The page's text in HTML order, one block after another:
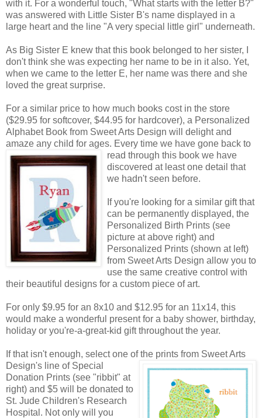
with it. For a wonderful touch, "What starts with the letter B?"
was answered with Little Sister B's name displayed in a
large heart and the line "A very special little girl" underneath.
As Big Sister E knew that this book belonged to her sister, I
don't think she was expecting her name to be in it also. Yet,
when we came to the letter E, her name was there and she
loved the great surprise.
For a similar price to how much books cost in the store
($29.95 for softcover, $44.95 for hardcover), a Personalized
Alphabet Book from Sweet Arts Design will delight and
amaze any child for ages. Every time we have gone back to
read through this book we have
discovered at least one detail that
we hadn't seen before.
If you're looking for a similar gift that
can be permanently displayed, the
Personalized Birth Prints (see
picture at above right) and
Personalized Prints (shown at left)
from Sweet Arts Design allow you to
use the same creative control with
their beautiful designs for a custom piece of art.
For only $9.95 for an 8x10 and $12.95 for an 11x14, this
would make a wonderful present for a baby shower, birthday,
holiday or you're-a-great-kid gift throughout the year.
If that isn't enough, select one of the prints from Sweet Arts
Design's line of Special
Donation Prints (see "ribbit" at
right) and $5 will be donated to
St. Jude Children's Research
Hospital. Not only will you